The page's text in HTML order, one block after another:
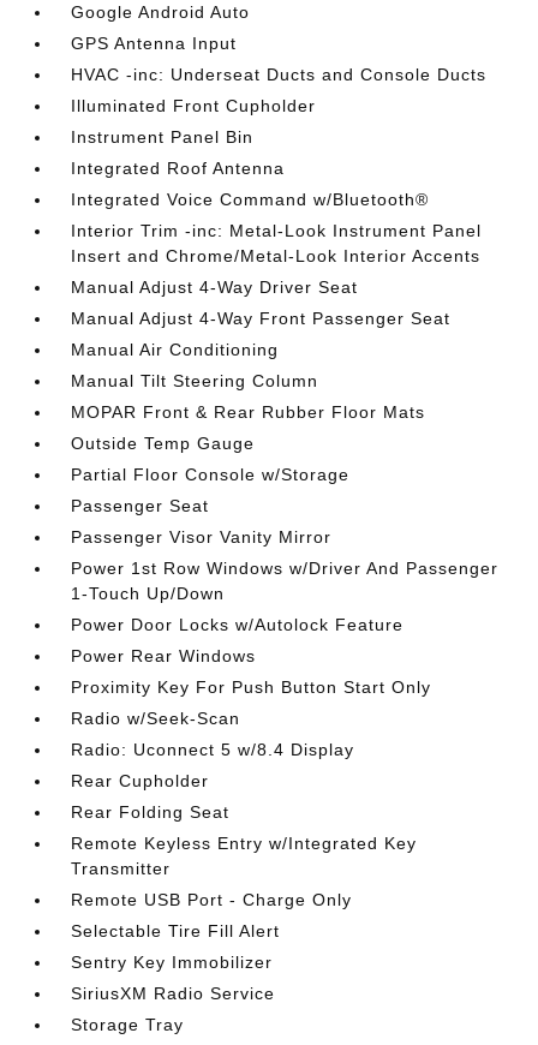
Google Android Auto
GPS Antenna Input
HVAC -inc: Underseat Ducts and Console Ducts
Illuminated Front Cupholder
Instrument Panel Bin
Integrated Roof Antenna
Integrated Voice Command w/Bluetooth®
Interior Trim -inc: Metal-Look Instrument Panel
Insert and Chrome/Metal-Look Interior Accents
Manual Adjust 4-Way Driver Seat
Manual Adjust 4-Way Front Passenger Seat
Manual Air Conditioning
Manual Tilt Steering Column
MOPAR Front & Rear Rubber Floor Mats
Outside Temp Gauge
Partial Floor Console w/Storage
Passenger Seat
Passenger Visor Vanity Mirror
Power 1st Row Windows w/Driver And Passenger
1-Touch Up/Down
Power Door Locks w/Autolock Feature
Power Rear Windows
Proximity Key For Push Button Start Only
Radio w/Seek-Scan
Radio: Uconnect 5 w/8.4 Display
Rear Cupholder
Rear Folding Seat
Remote Keyless Entry w/Integrated Key
Transmitter
Remote USB Port - Charge Only
Selectable Tire Fill Alert
Sentry Key Immobilizer
SiriusXM Radio Service
Storage Tray